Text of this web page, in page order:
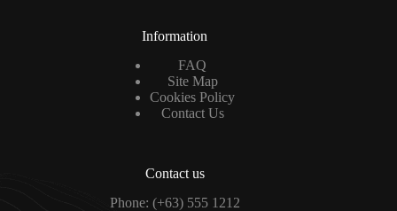
Information
FAQ
Site Map
Cookies Policy
Contact Us
Contact us
Phone: (+63) 555 1212